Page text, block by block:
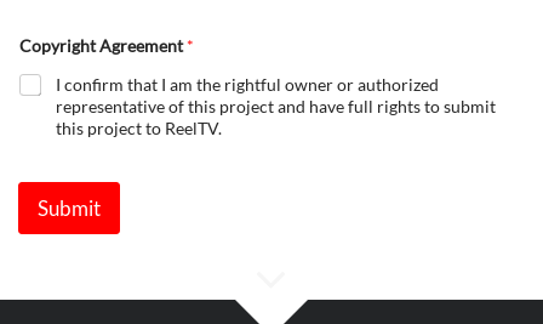
Copyright Agreement*
I confirm that I am the rightful owner or authorized
representative of this project and have full rights to submit
this project to ReelTV.
Submit